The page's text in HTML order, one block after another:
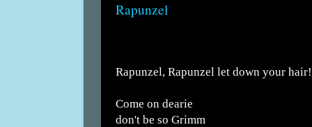
Rapunzel
Rapunzel, Rapunzel let down your hair!
Come on dearie
don't be so Grimm